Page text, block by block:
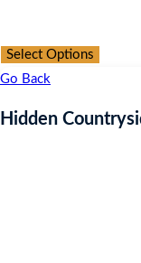
Select Options
Go Back
Hidden